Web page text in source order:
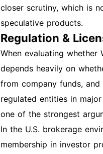
closer scrutiny, which is
speculative products.
Regulation &
When evaluating
depends heavily on
from company funds,
regulated entities in
one of the strongest
In the U.S. brokerage
membership in investor